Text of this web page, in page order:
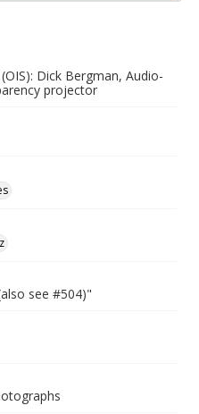
Dick Bergman, Audio-
projector
see #504)"